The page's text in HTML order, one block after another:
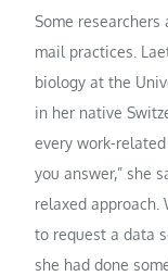
Some researchers
mail practices.
biology at the
in her native
every work-
you answer,” she
relaxed approach.
to request a data
she had done